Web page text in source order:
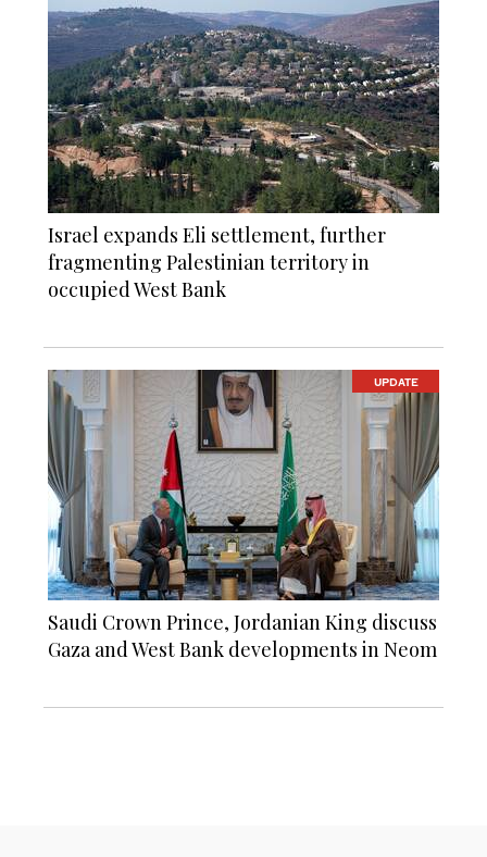
Israel expands Eli settlement, further
fragmenting Palestinian territory in
occupied West Bank
UPDATE
Saudi Crown Prince, Jordanian King discuss
Gaza and West Bank developments in Neom